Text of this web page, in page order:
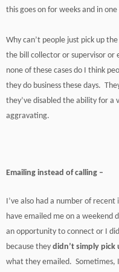
this goes on for weeks and in
Why can’t people just pick up
the bill collector or supervisor
none of these cases do I think
they do business these days.
they’ve disabled the ability for
aggravating.
Emailing instead of calling –
I’ve also had a number of
have emailed me on a weekend
an opportunity to connect or I
because they didn’t simply pick
what they emailed. Sometimes,